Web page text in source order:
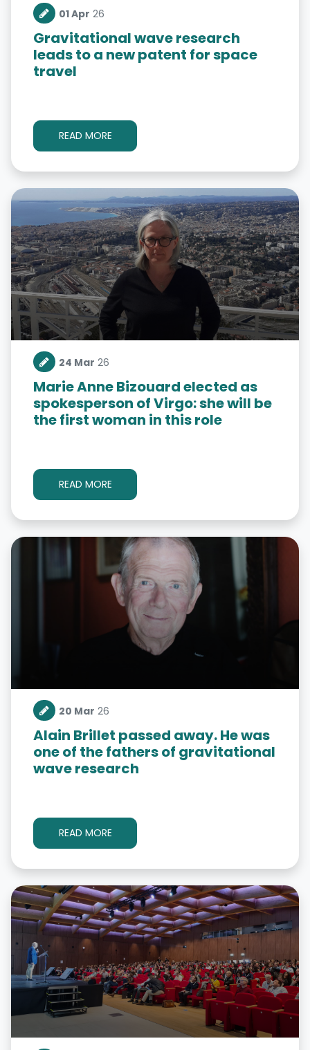
01 Apr 26
Gravitational wave research
leads to a new patent for space
travel
READ MORE
24 Mar 26
Marie Anne Bizouard elected as
spokesperson of Virgo: she will be
the first woman in this role
READ MORE
20 Mar 26
Alain Brillet passed away. He was
one of the fathers of gravitational
wave research
READ MORE